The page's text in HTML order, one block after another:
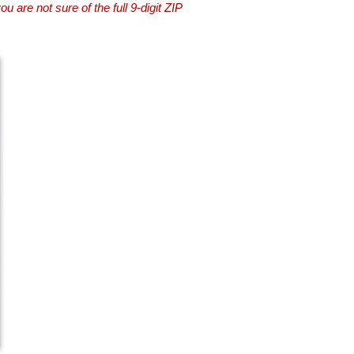
are not sure of the full 9-digit ZIP